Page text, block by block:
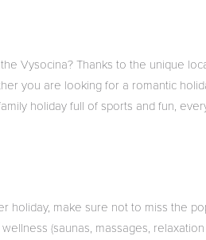
Vysocina? Thanks to the unique
you are looking for a romantic
holiday full of sports and fun,
holiday, make sure not to miss the
(saunas, massages,